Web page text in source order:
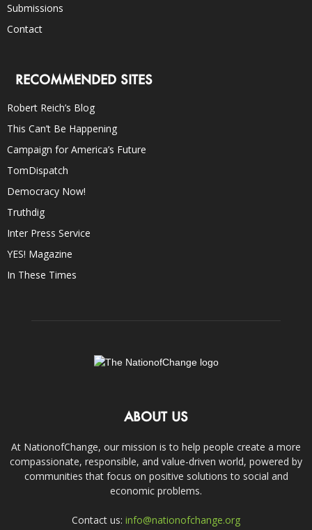
Submissions
Contact
RECOMMENDED SITES
Robert Reich’s Blog
This Can’t Be Happening
Campaign for America’s Future
TomDispatch
Democracy Now!
Truthdig
Inter Press Service
YES! Magazine
In These Times
ABOUT US
At NationofChange, our mission is to help people create a more
compassionate, responsible, and value-driven world, powered by
communities that focus on positive solutions to social and
economic problems.
Contact us: info@nationofchange.org